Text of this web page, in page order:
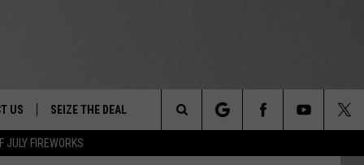
JULY FIREWORKS
&
US SEIZE THE DEAL
Search